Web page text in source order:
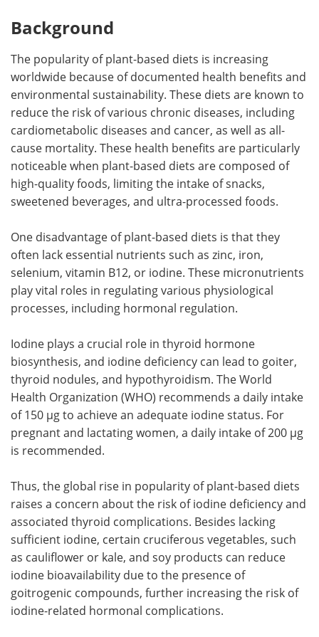
Background
The popularity of plant-based diets is increasing
worldwide because of documented health benefits and
environmental sustainability. These diets are known to
reduce the risk of various chronic diseases, including
cardiometabolic diseases and cancer, as well as all-
cause mortality. These health benefits are particularly
noticeable when plant-based diets are composed of
high-quality foods, limiting the intake of snacks,
sweetened beverages, and ultra-processed foods.
One disadvantage of plant-based diets is that they
often lack essential nutrients such as zinc, iron,
selenium, vitamin B12, or iodine. These micronutrients
play vital roles in regulating various physiological
processes, including hormonal regulation.
Iodine plays a crucial role in thyroid hormone
biosynthesis, and iodine deficiency can lead to goiter,
thyroid nodules, and hypothyroidism. The World
Health Organization (WHO) recommends a daily intake
of 150 µg to achieve an adequate iodine status. For
pregnant and lactating women, a daily intake of 200 µg
is recommended.
Thus, the global rise in popularity of plant-based diets
raises a concern about the risk of iodine deficiency and
associated thyroid complications. Besides lacking
sufficient iodine, certain cruciferous vegetables, such
as cauliflower or kale, and soy products can reduce
iodine bioavailability due to the presence of
goitrogenic compounds, further increasing the risk of
iodine-related hormonal complications.